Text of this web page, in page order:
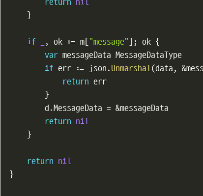
return nil
}
if , ok := m[ "message" ; ok {
var messageData MessageDataType
if err := json . Unmarshal(data , &
return err
}
        d
.MessageData = &messageData
return nil
}
return nil
}